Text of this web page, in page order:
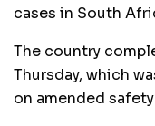
cases in South
The country
Thursday, which
on amended